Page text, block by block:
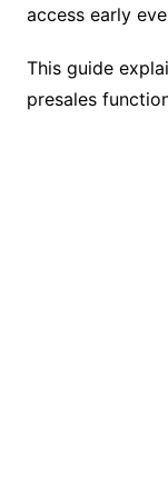
access early
This guide
presales